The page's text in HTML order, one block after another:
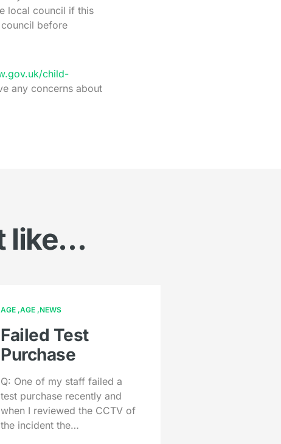
local council if this
before
child-
any concerns about
like…
AGE AGE NEWS
Failed Test
Purchase
Q: One of my staff failed a
test purchase recently and
when I reviewed the CCTV of
the incident the…